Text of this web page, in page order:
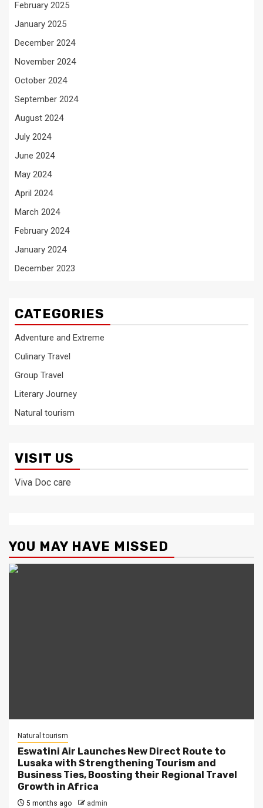
February 2025
January 2025
December 2024
November 2024
October 2024
September 2024
August 2024
July 2024
June 2024
May 2024
April 2024
March 2024
February 2024
January 2024
December 2023
CATEGORIES
Adventure and Extreme
Culinary Travel
Group Travel
Literary Journey
Natural tourism
VISIT US
Viva Doc care
YOU MAY HAVE MISSED
Natural tourism
Eswatini Air Launches New Direct Route to
Lusaka with Strengthening Tourism and
Business Ties, Boosting their Regional Travel
Growth in Africa
5 months ago admin